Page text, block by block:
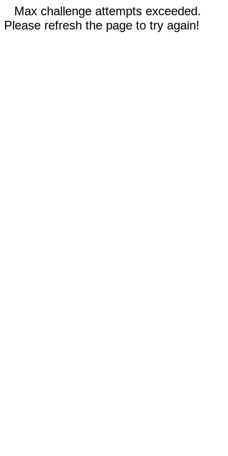
Max challenge attempts exceeded.
Please refresh the page to try again!